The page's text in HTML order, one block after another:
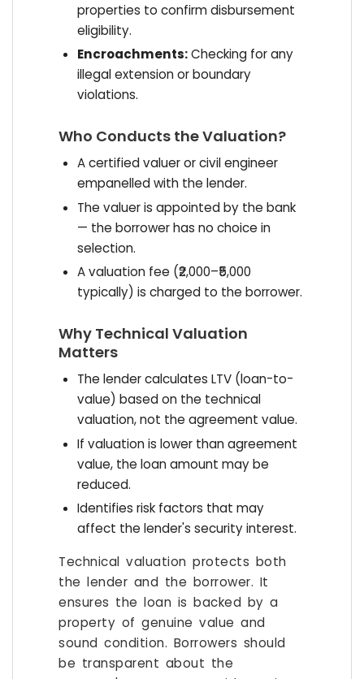
properties to confirm disbursement
eligibility.
Encroachments:Checking for any
illegal extension or boundary
violations.
Who Conducts the Valuation?
A certified valuer or civil engineer
empanelled with the lender.
The valuer is appointed by the bank
— the borrower has no choice in
selection.
A valuation fee (₹2,000–₹5,000
typically) is charged to the borrower.
Why Technical Valuation
Matters
The lender calculates LTV (loan-to-
value) based on the technical
valuation, not the agreement value.
If valuation is lower than agreement
value, the loan amount may be
reduced.
Identifies risk factors that may
affect the lender's security interest.
Technical valuation protects both
the lender and the borrower. It
ensures the loan is backed by a
property of genuine value and
sound condition. Borrowers should
be transparent about the